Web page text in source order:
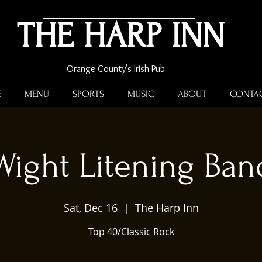
THE HARP INN
Orange County's Irish Pub
MENU SPORTS MUSIC ABOUT
Litening
Sat, Dec 16
  |
The Harp Inn
Top 40/Classic Rock